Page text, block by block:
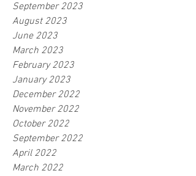
September 2023
August 2023
June 2023
March 2023
February 2023
January 2023
December 2022
November 2022
October 2022
September 2022
April 2022
March 2022